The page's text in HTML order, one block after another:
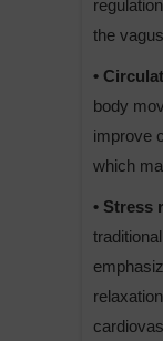
the
•
body
improve
which
• Stress